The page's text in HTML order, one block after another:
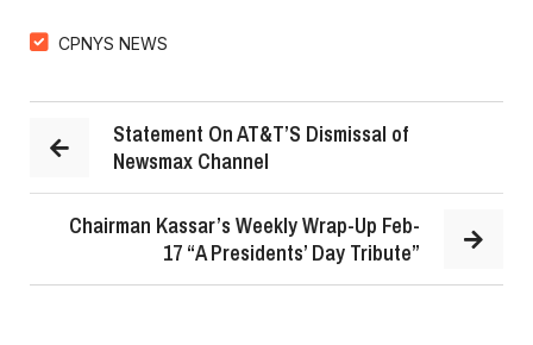
CPNYS NEWS
Statement On AT&T’S Dismissal of
Newsmax Channel
Chairman Kassar’s Weekly Wrap-Up Feb-
17 “A Presidents’ Day Tribute”